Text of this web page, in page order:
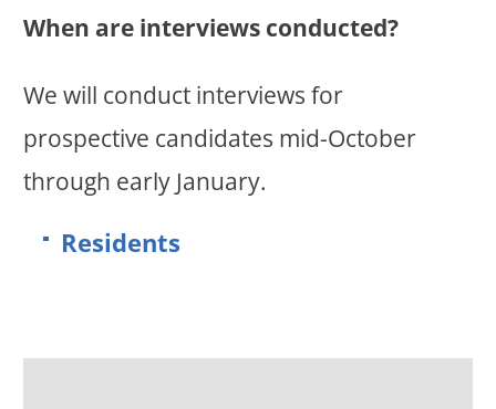
When are interviews conducted?
We will conduct interviews for
prospective candidates mid-October
through early January.
Residents